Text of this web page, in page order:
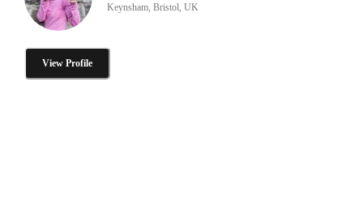
Keynsham, Bristol, UK
View Profile